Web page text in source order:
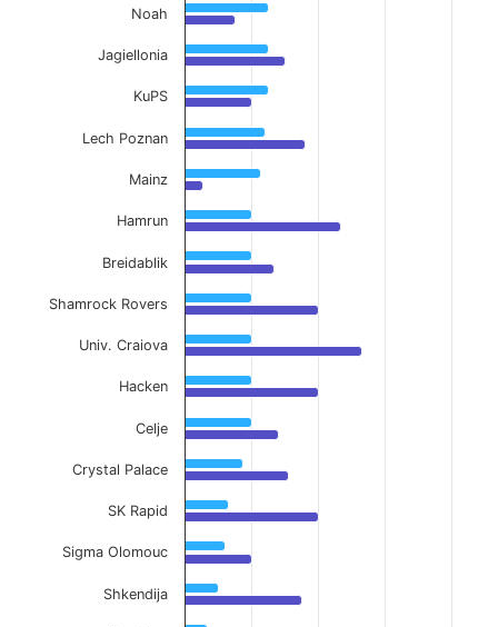
Noah
Jagiellonia
KuPS
Lech Poznan
Mainz
Hamrun
Breidablik
Shamrock Rovers
Univ. Craiova
Hacken
Celje
Crystal Palace
SK Rapid
Sigma Olomouc
Shkendija